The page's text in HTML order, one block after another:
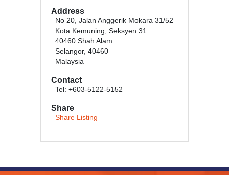
Address
No 20, Jalan Anggerik Mokara 31/52
Kota Kemuning, Seksyen 31
40460 Shah Alam
Selangor, 40460
Malaysia
Contact
Tel: +603-5122-5152
Share
Share Listing